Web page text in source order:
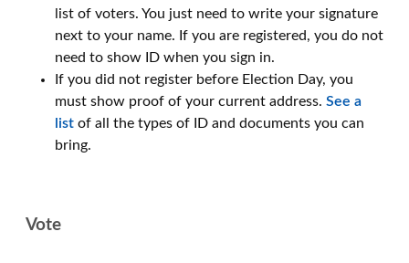
list of voters. You just need to write your signature
next to your name. If you are registered, you do not
need to show ID when you sign in.
If you did not register before Election Day, you
must show proof of your current address. See a
list of all the types of ID and documents you can
bring.
Vote